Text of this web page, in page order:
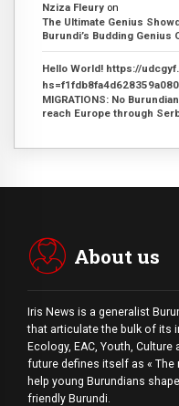
Nziza Fleury on
The Ultimate Genius
Burundi’s Budding Genius
Hello World! https://
MIGRATIONS: No
reach Europe through
About us
Iris News is a generalist
that articulate the bulk of its
Ecology, EAC, Youth,
future defines itself as «
help young Burundians
friendly Burundi.